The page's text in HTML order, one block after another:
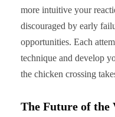
more intuitive your
discouraged by early
opportunities. Each
technique and develop
the chicken crossing
The Future of the